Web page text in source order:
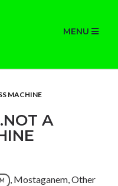
MENU
MACHINE
A
, Mostaganem, Other